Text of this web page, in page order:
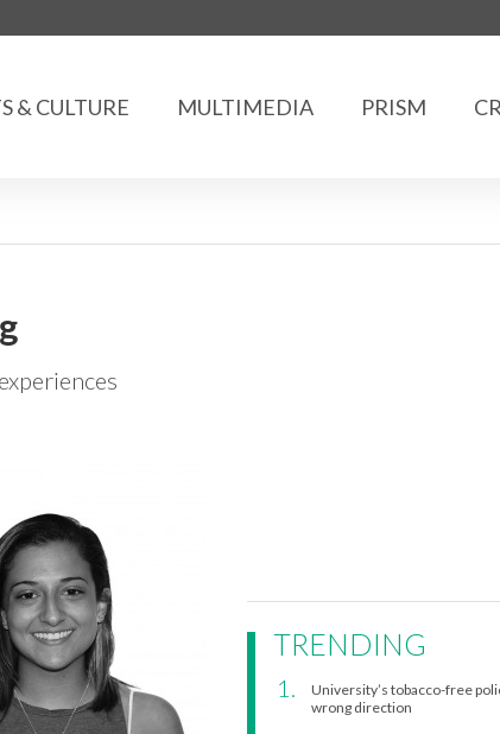
& CULTURE MULTIMEDIA PRISM
TRENDING
University’s tobacco-free
wrong direction